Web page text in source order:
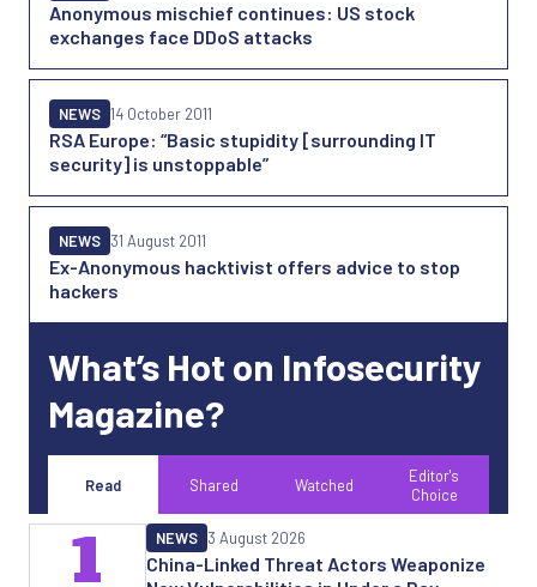
Anonymous mischief continues: US stock
exchanges face DDoS attacks
RSA Europe: “Basic stupidity [surrounding IT
security] is unstoppable”
NEWS 14 October 2011
Ex-Anonymous hacktivist offers advice to stop
hackers
NEWS 31 August 2011
What’s Hot on Infosecurity
Magazine?
Read Shared Watched
Editor's
Choice
China-Linked Threat Actors Weaponize
NEWS 3 August 2026
1